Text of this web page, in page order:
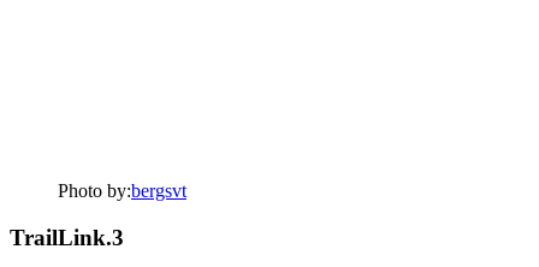
Photo by:bergsvt
TrailLink.3